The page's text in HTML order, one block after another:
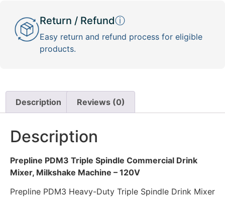
Return / Refundⓘ
Easy return and refund process for eligible
products.
Description Reviews (0)
Description
Prepline PDM3 Triple Spindle Commercial Drink
Mixer, Milkshake Machine – 120V
Prepline PDM3 Heavy-Duty Triple Spindle Drink Mixer